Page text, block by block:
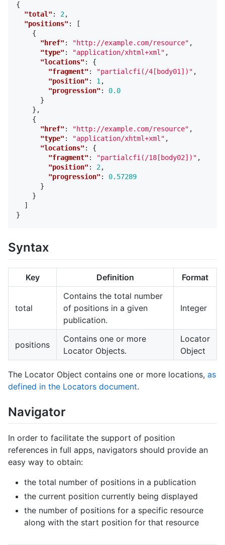
{
"total" : 2,
"positions" :
[
{
"href" : "http://example.com/resource" ,
"type" : "application/xhtml+xml" ,
"locations" :
{
"fragment" : "partialcfi(/4[body01])" ,
"position" : 1,
"progression" :
0.0
}
},
{
"href" : "http://example.com/resource" ,
"type" : "application/xhtml+xml" ,
"locations" :
{
"fragment" : "partialcfi(/18[body02])" ,
"position" : 2,
"progression" :
0.57289
}
}
]
}
Syntax
Key Definition Format
total
Contains the total number
of positions in a given
publication.
Integer
positions
Contains one or more
Locator Objects.
Locator
Object
The Locator Object contains one or more locations, as
defined in the Locators document.
Navigator
In order to facilitate the support of position
references in full apps, navigators should provide an
easy way to obtain:
the total number of positions in a publication
the current position currently being displayed
the number of positions for a specific resource
along with the start position for that resource